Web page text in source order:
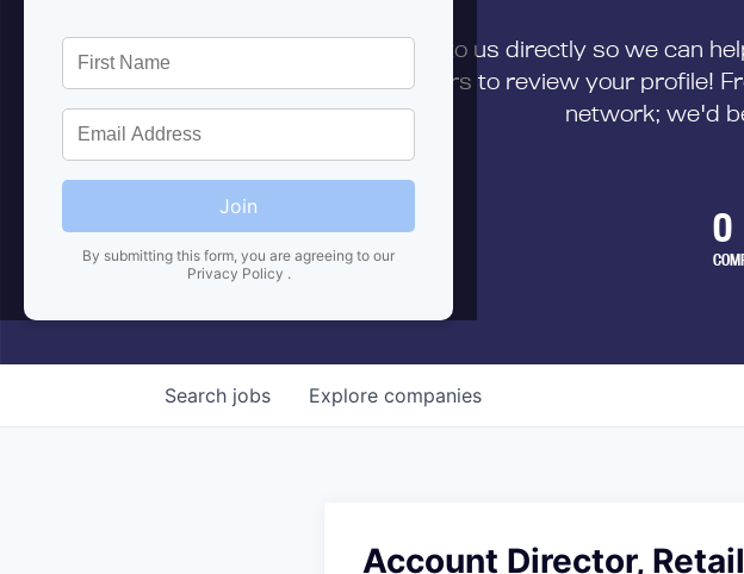
Join
By submitting this form, you are agreeing to our
Privacy Policy .
submit your resume
to us directly so we can
and can encourage partners to review your profile!
network; we'd
0
Search jobs Explore companies
Account Director,